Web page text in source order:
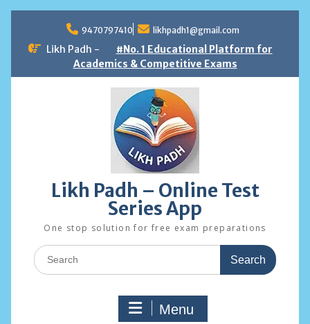
content
9470797410 likhpadh1@gmail.com
Likh Padh -
#No. 1 Educational Platform for
Academics & Competitive Exams
Likh Padh – Online Test
Series App
One stop solution for free exam preparations
Search
for:
Menu